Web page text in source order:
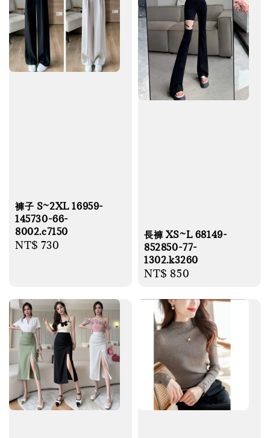
褲子 S~2XL 16959-
145730-66-
8002.c7150
Regular
NT$ 730
長褲 XS~L 68149-
852850-77-
1302.k3260
Regular
NT$ 850